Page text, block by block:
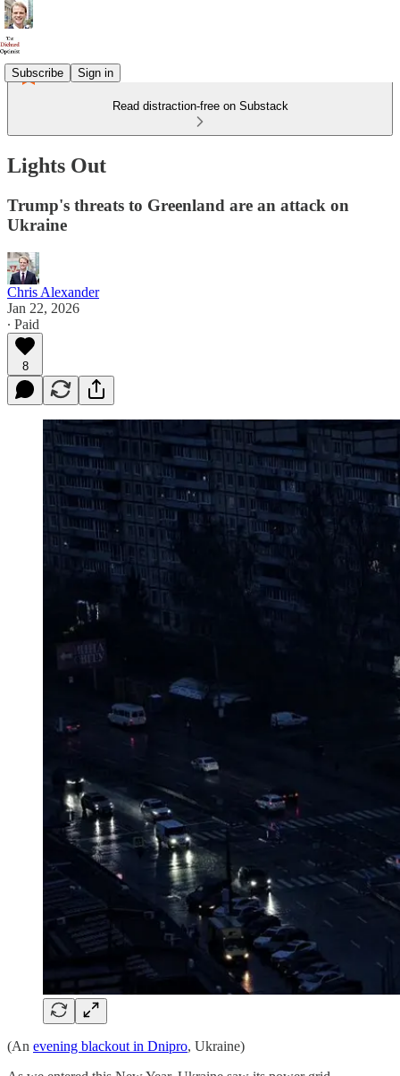
Subscribe Sign in
Read distraction-free on Substack
Lights Out
Trump's threats to Greenland are an attack on
Ukraine
Chris Alexander
Jan 22, 2026
∙ Paid
8
(An evening blackout in Dnipro, Ukraine)